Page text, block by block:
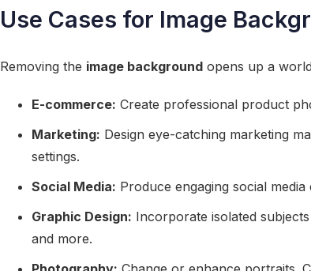
Use Cases for Image
Removing the image background opens up a
E-commerce: Create professional product
Marketing: Design eye-catching marketing
settings.
Social Media: Produce engaging social
Graphic Design: Incorporate isolated
and more.